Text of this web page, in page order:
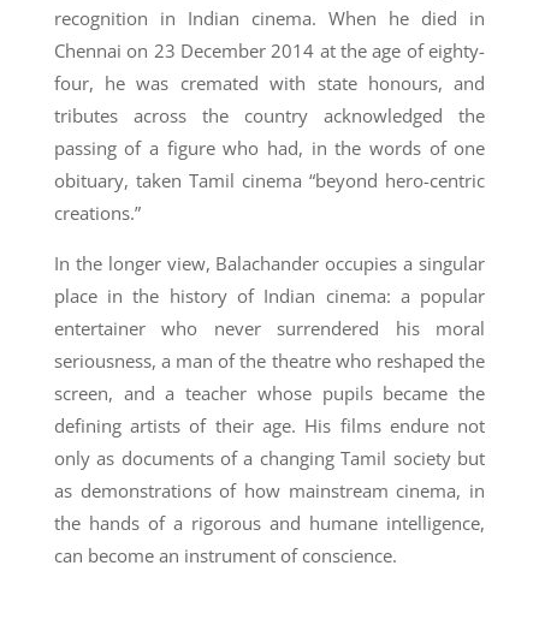
recognition in Indian cinema. When he died in
Chennai on 23 December 2014 at the age of eighty-
four, he was cremated with state honours, and
tributes across the country acknowledged the
passing of a figure who had, in the words of one
obituary, taken Tamil cinema “beyond hero-centric
creations.”
In the longer view, Balachander occupies a singular
place in the history of Indian cinema: a popular
entertainer who never surrendered his moral
seriousness, a man of the theatre who reshaped the
screen, and a teacher whose pupils became the
defining artists of their age. His films endure not
only as documents of a changing Tamil society but
as demonstrations of how mainstream cinema, in
the hands of a rigorous and humane intelligence,
can become an instrument of conscience.